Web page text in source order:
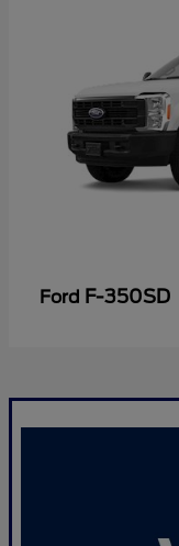
Ford F-350SD